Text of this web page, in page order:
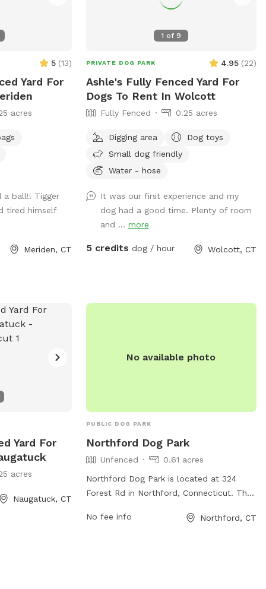
5 (13)
Yard For
acres
a ball!! Tigger
tired himself
Meriden, CT
1 of9
PRIVATE DOG PARK 4.95 (22)
Ashle's Fully Fenced Yard For
Dogs To Rent In Wolcott
Fully Fenced 0.25 acres
Digging area
Dog toys
Small dog friendly
Water - hose
It was our first experience and my
dog had a good time. Plenty of room
and ... more
5 credits dog / hour Wolcott, CT
Yard For
acres
Naugatuck, CT
No available photo
PUBLIC DOG PARK
Northford Dog Park
Unfenced
0.61 acres
Northford Dog Park is located at 324
Forest Rd in Northford, Connecticut. The
where dogs can roam freely. Amenities at
No fee info Northford, CT